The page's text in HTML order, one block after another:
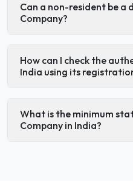
Can a non-resident be a
Company?
How can I check the
India using its
What is the minimum
Company in India?